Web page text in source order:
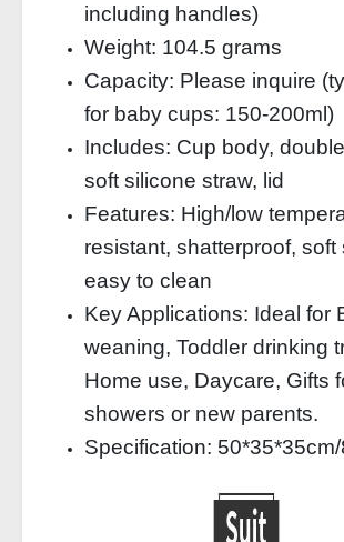
including handles)
Weight: 104.5 grams
Capacity: Please inquire
for baby cups: 150‑200ml)
Includes: Cup body,
soft silicone straw, lid
Features: High/low
resistant, shatterproof, soft
easy to clean
Key Applications: Ideal for
weaning, Toddler drinking
Home use, Daycare, Gifts
showers or new parents.
Specification: